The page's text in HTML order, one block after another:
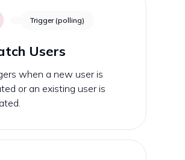
Trigger (polling)
Users
when a new user is
or an existing user is